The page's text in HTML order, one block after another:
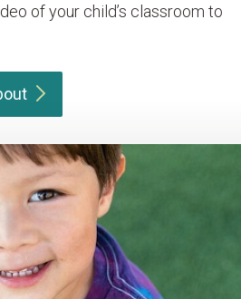
of your child’s classroom to